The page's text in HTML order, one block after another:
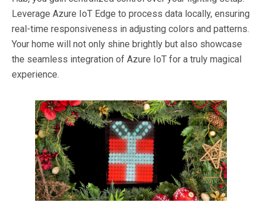
Leverage Azure IoT Edge to process data locally, ensuring
real-time responsiveness in adjusting colors and patterns.
Your home will not only shine brightly but also showcase
the seamless integration of Azure IoT for a truly magical
experience.